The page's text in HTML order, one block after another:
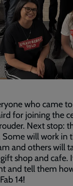
who came
for joining the
Next stop:
Some will work in
and others will
shop and cafe.
and tell them
14!